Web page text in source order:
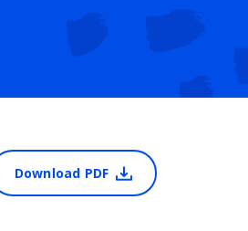
Download PDF